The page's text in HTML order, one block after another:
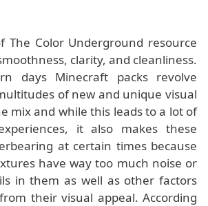
The Color Underground resource
clarity, and cleanliness.
days Minecraft packs revolve
of new and unique visual
mix and while this leads to a lot of
it also makes these
at certain times because
have way too much noise or
in them as well as other factors
their visual appeal. According